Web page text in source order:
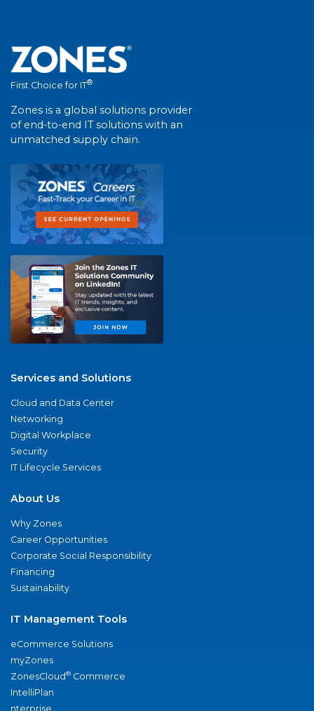
First Choice for IT®
Zones is a global solutions provider
of end-to-end IT solutions with an
unmatched supply chain.
Services and Solutions
Cloud and Data Center
Networking
Digital Workplace
Security
IT Lifecycle Services
About Us
Why Zones
Career Opportunities
Corporate Social Responsibility
Financing
Sustainability
IT Management Tools
eCommerce Solutions
myZones
ZonesCloud® Commerce
IntelliPlan
nterprise